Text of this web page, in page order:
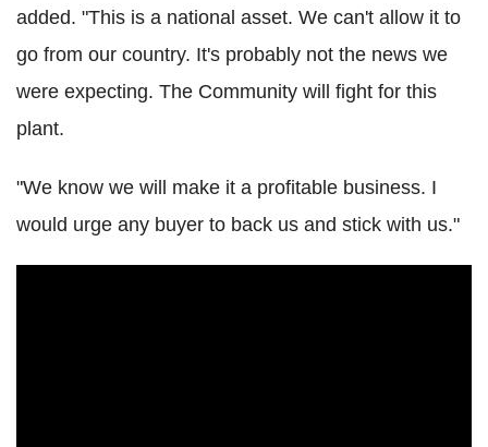
added. "This is a national asset. We can't allow it to
go from our country. It's probably not the news we
were expecting. The Community will fight for this
plant.
"We know we will make it a profitable business. I
would urge any buyer to back us and stick with us."